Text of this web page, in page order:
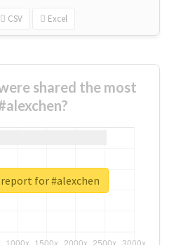
CSV Excel
shared the most
for #alexchen